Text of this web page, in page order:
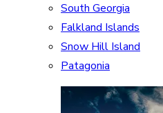
South Georgia
Falkland Islands
Snow Hill Island
Patagonia